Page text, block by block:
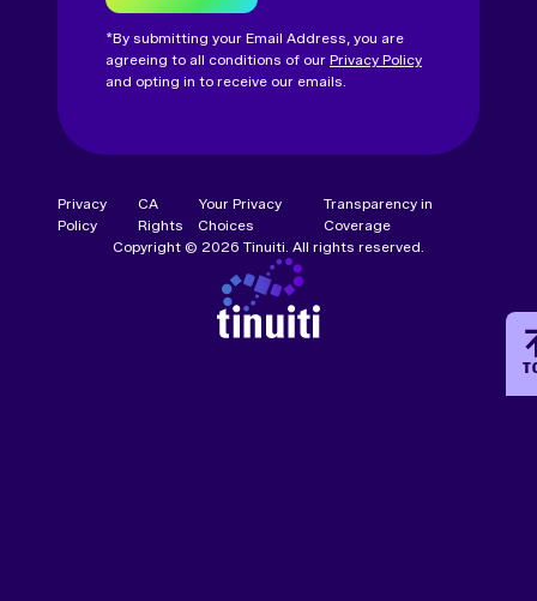
*By submitting your Email Address, you are
agreeing to all conditions of our Privacy Policy
and opting in to receive our emails.
Privacy
Policy
CA
Rights
Your Privacy
Choices
Transparency in
Coverage
Copyright © 2026 Tinuiti. All rights reserved.